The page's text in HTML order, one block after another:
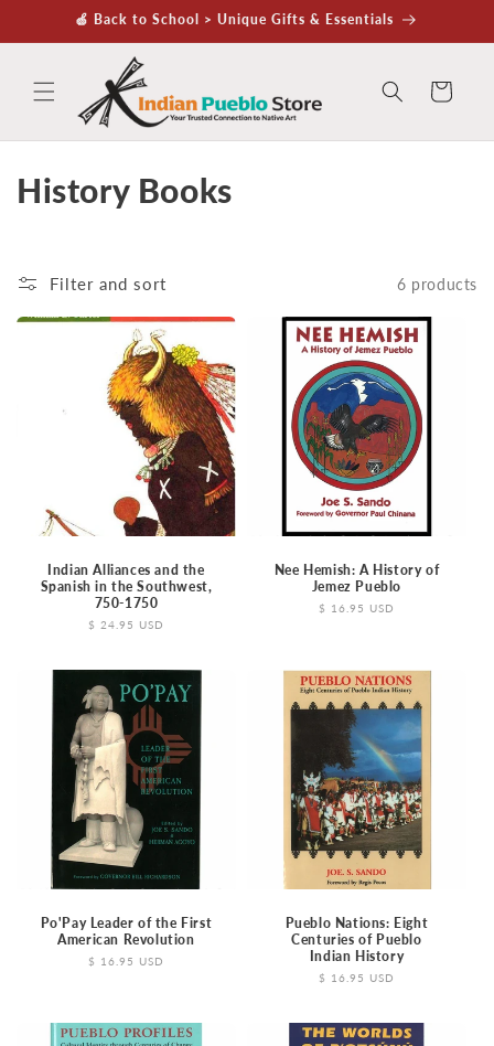
Skip to🍏 Back to School > Unique Gifts & Essentials
Cart
C
l
l
History Books
Filter and sort 6 products
Indian Alliances and the
Spanish in the Southwest,
750-1750
Regular
$ 24.95 USD
Nee Hemish: A History of
Jemez Pueblo
Regular
$ 16.95 USD
Po'Pay Leader of the First
American Revolution
Regular
$ 16.95 USD
Pueblo Nations: Eight
Centuries of Pueblo
Indian History
Regular
$ 16.95 USD